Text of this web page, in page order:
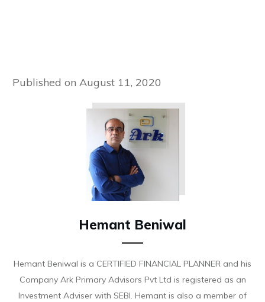
Published on August 11, 2020
Hemant Beniwal
Hemant Beniwal is a CERTIFIED FINANCIAL PLANNER and his
Company Ark Primary Advisors Pvt Ltd is registered as an
Investment Adviser with SEBI. Hemant is also a member of